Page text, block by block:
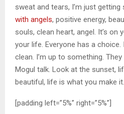
sweat and tears, I’m just getting
with angels, positive energy,
souls, clean heart, angel. It’s on
your life. Everyone has a
clean. I’m up to something.
Mogul talk. Look at the sunset,
beautiful, life is what you make it.
[padding left=”5%” right=”5%”]